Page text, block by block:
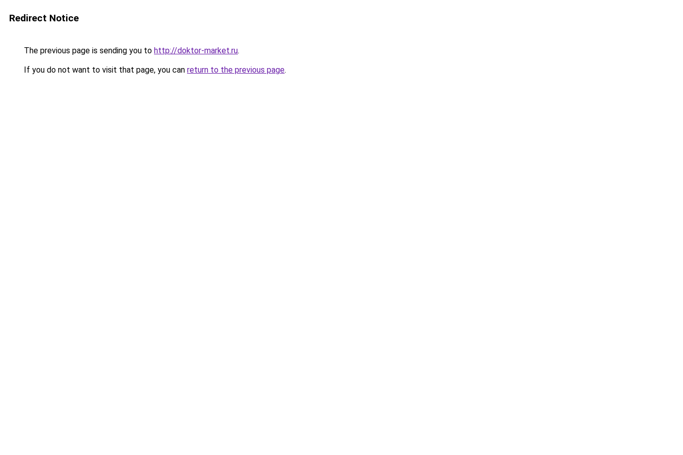
Redirect Notice
The previous page is sending you to http://doktor-market.ru.
If you do not want to visit that page, you can return to the previous page.